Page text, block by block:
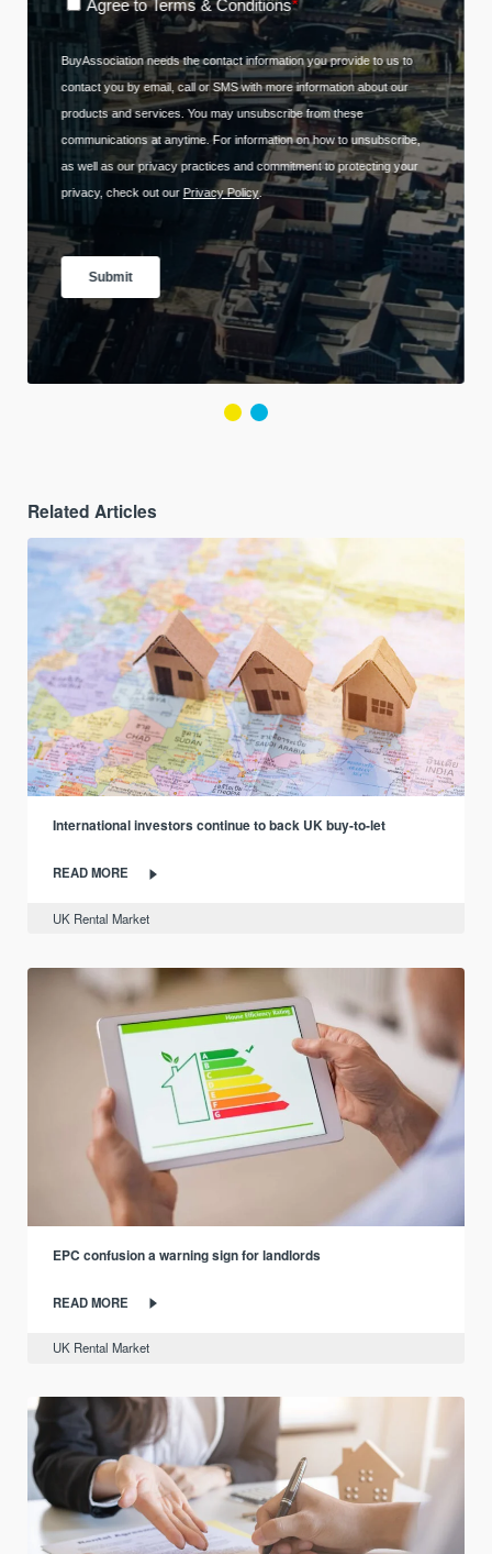
Related Articles
International investors continue to back UK buy-to-let
READ MORE
UK Rental Market
EPC confusion a warning sign for landlords
READ MORE
UK Rental Market